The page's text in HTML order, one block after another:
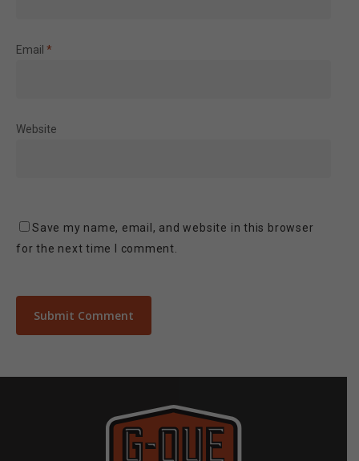
Email *
Website
Save my name, email, and website in this browser
for the next time I comment.